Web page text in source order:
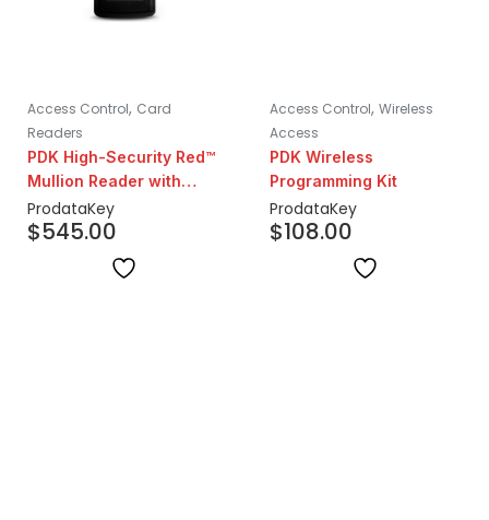
Access Control, Card
Readers
PDK High-Security Red™
Mullion Reader with
Prox & Mobile
ProdataKey
$545.00
Access Control, Wireless
Access
PDK Wireless
Programming Kit
ProdataKey
$108.00